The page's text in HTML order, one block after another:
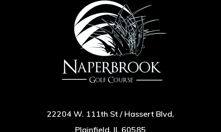
22204 W. 111th St / Hassert Blvd,
Plainfield, IL 60585